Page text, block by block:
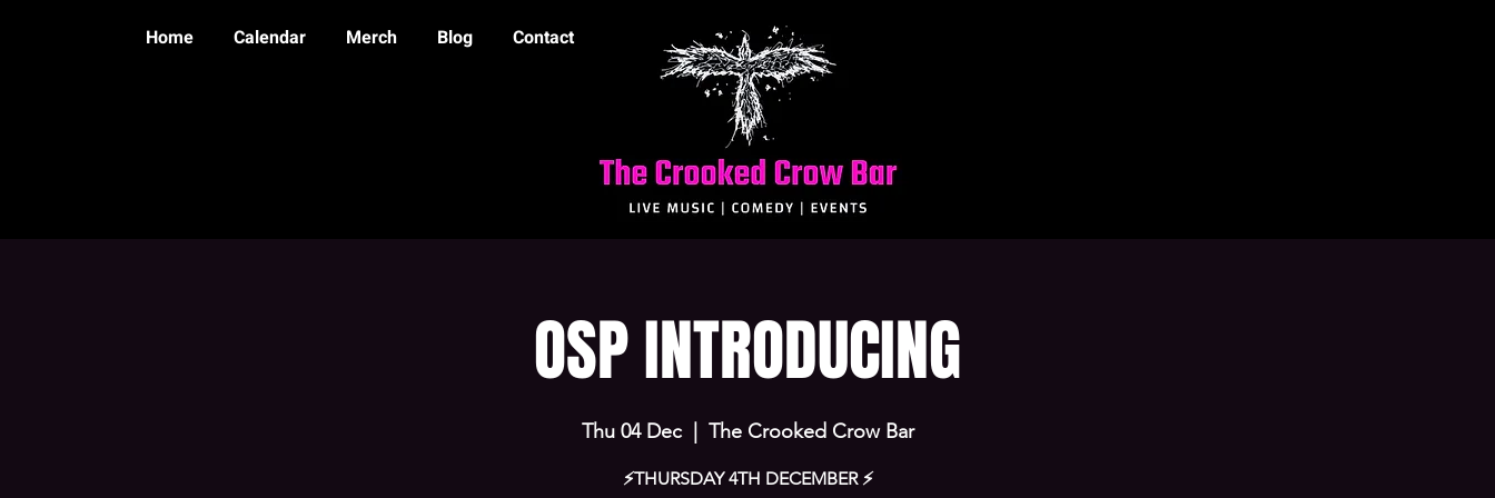
Home Calendar Merch Blog Contact
OSP INTRODUCING
Thu 04 Dec
  |
The Crooked Crow Bar
⚡️THURSDAY 4TH DECEMBER ⚡️